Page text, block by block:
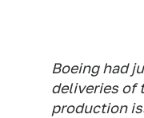
Boeing had
deliveries of
production